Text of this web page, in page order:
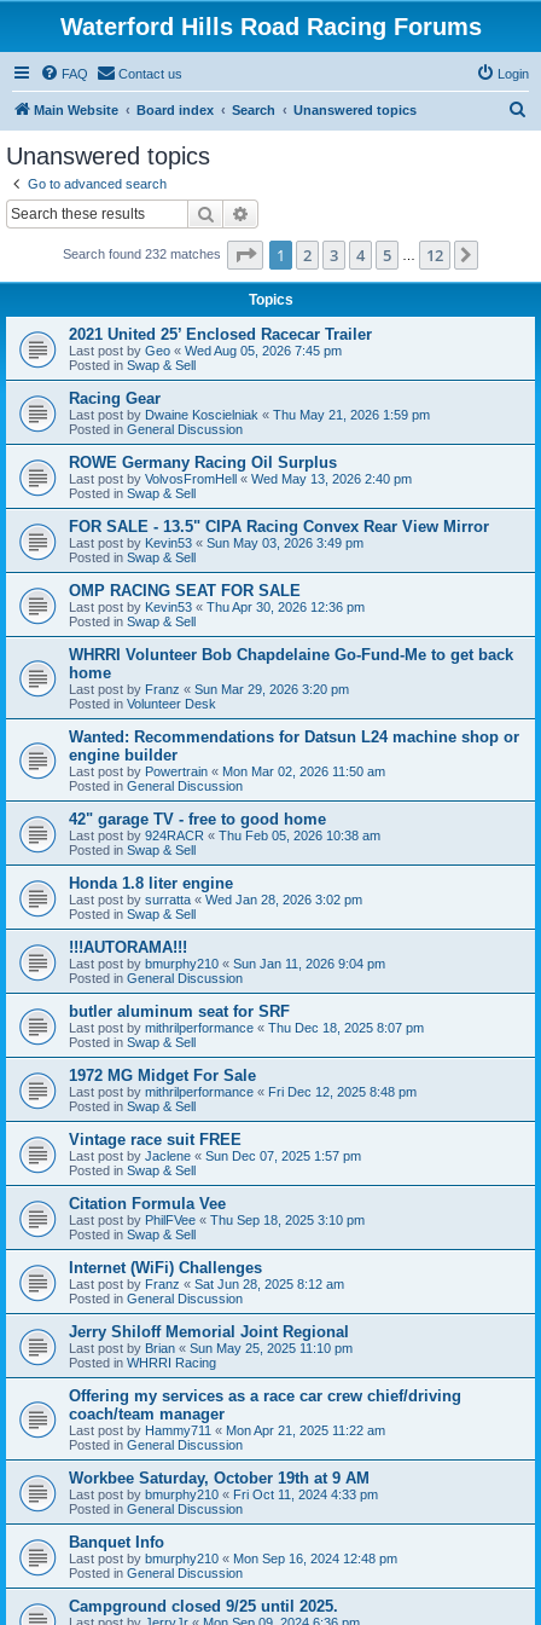
Waterford Hills Road Racing Forums
FAQ Contact us Login
Main Website Board index Search Unanswered topics
Unanswered topics
Go to advanced search
Search
Search found 232 matches Page 1of 12
1 2 3 4 5 12
Topics
2021 United 25’ Enclosed Racecar Trailer
Last post by Geo « Wed Aug 05, 2026 7:45 pm
Posted in Swap & Sell
Racing Gear
Last post by Dwaine Koscielniak « Thu May 21, 2026 1:59 pm
Posted in General Discussion
ROWE Germany Racing Oil Surplus
Last post by VolvosFromHell « Wed May 13, 2026 2:40 pm
Posted in Swap & Sell
FOR SALE - 13.5" CIPA Racing Convex Rear View Mirror
Last post by Kevin53 « Sun May 03, 2026 3:49 pm
Posted in Swap & Sell
OMP RACING SEAT FOR SALE
Last post by Kevin53 « Thu Apr 30, 2026 12:36 pm
Posted in Swap & Sell
WHRRI Volunteer Bob Chapdelaine Go-Fund-Me to get back
home
Last post by Franz « Sun Mar 29, 2026 3:20 pm
Posted in Volunteer Desk
Wanted: Recommendations for Datsun L24 machine shop or
engine builder
Last post by Powertrain « Mon Mar 02, 2026 11:50 am
Posted in General Discussion
42" garage TV - free to good home
Last post by 924RACR « Thu Feb 05, 2026 10:38 am
Posted in Swap & Sell
Honda 1.8 liter engine
Last post by surratta « Wed Jan 28, 2026 3:02 pm
Posted in Swap & Sell
!!!AUTORAMA!!!
Last post by bmurphy210 « Sun Jan 11, 2026 9:04 pm
Posted in General Discussion
butler aluminum seat for SRF
Last post by mithrilperformance « Thu Dec 18, 2025 8:07 pm
Posted in Swap & Sell
1972 MG Midget For Sale
Last post by mithrilperformance « Fri Dec 12, 2025 8:48 pm
Posted in Swap & Sell
Vintage race suit FREE
Last post by Jaclene « Sun Dec 07, 2025 1:57 pm
Posted in Swap & Sell
Citation Formula Vee
Last post by PhilFVee « Thu Sep 18, 2025 3:10 pm
Posted in Swap & Sell
Internet (WiFi) Challenges
Last post by Franz « Sat Jun 28, 2025 8:12 am
Posted in General Discussion
Jerry Shiloff Memorial Joint Regional
Last post by Brian « Sun May 25, 2025 11:10 pm
Posted in WHRRI Racing
Offering my services as a race car crew chief/driving
coach/team manager
Last post by Hammy711 « Mon Apr 21, 2025 11:22 am
Posted in General Discussion
Workbee Saturday, October 19th at 9 AM
Last post by bmurphy210 « Fri Oct 11, 2024 4:33 pm
Posted in General Discussion
Banquet Info
Last post by bmurphy210 « Mon Sep 16, 2024 12:48 pm
Posted in General Discussion
Campground closed 9/25 until 2025.
Last post by JerryJr « Mon Sep 09, 2024 6:36 pm